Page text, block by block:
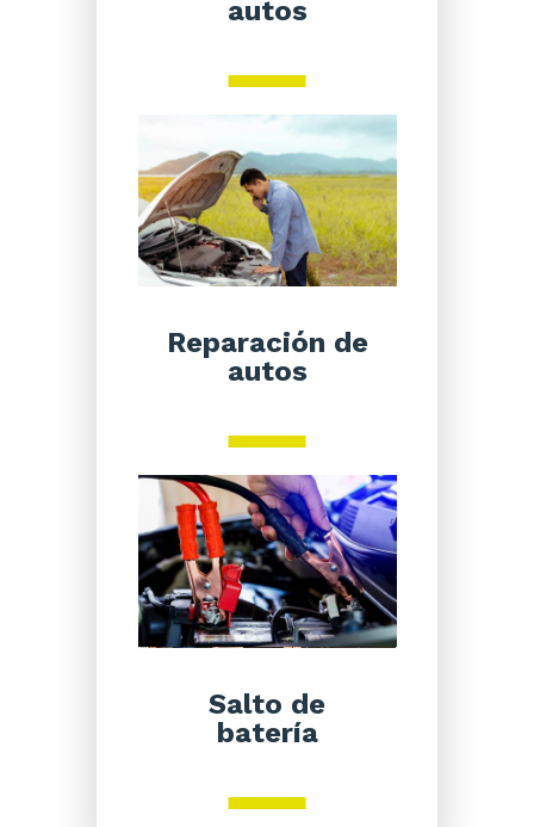
autos
Reparación de
autos
Salto de
batería